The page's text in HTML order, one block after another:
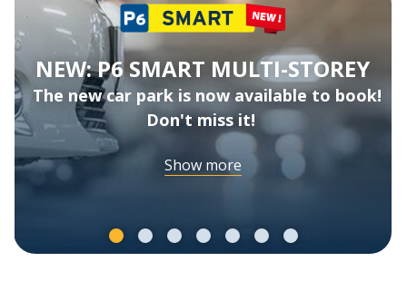
NEW: P6 SMART MULTI-STOREY
The new car park is now available to book!
Don't miss it!
Show more